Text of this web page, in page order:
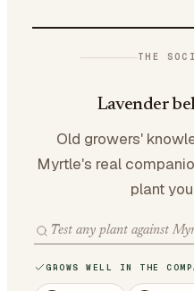
THE
Lavender
Old growers'
Myrtle's real
plant
GROWS WELL IN THE